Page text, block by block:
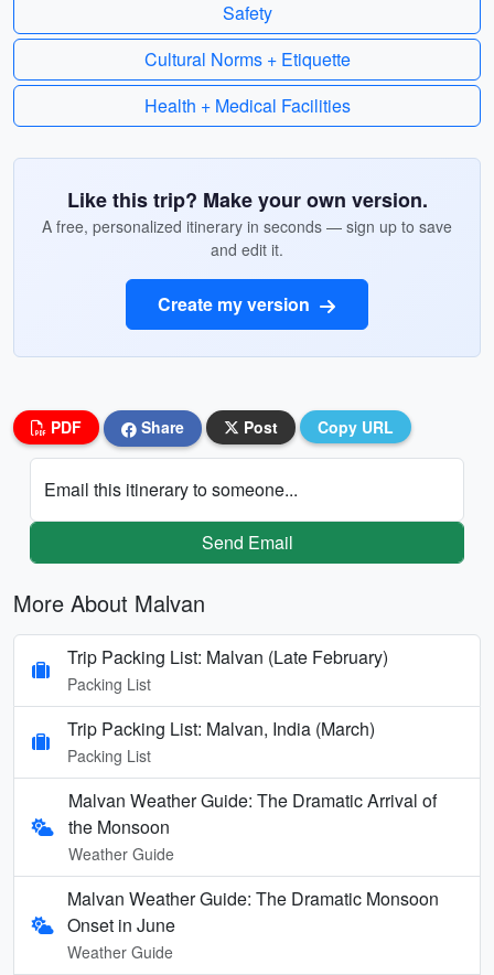
Safety
Cultural Norms + Etiquette
Health + Medical Facilities
Like this trip? Make your own version.
A free, personalized itinerary in seconds — sign up to save
and edit it.
Create my version
PDF Share Post Copy URL
Email this itinerary to someone...
Send Email
More About Malvan
Trip Packing List: Malvan (Late February)
Packing List
Trip Packing List: Malvan, India (March)
Packing List
Malvan Weather Guide: The Dramatic Arrival of
the Monsoon
Weather Guide
Malvan Weather Guide: The Dramatic Monsoon
Onset in June
Weather Guide